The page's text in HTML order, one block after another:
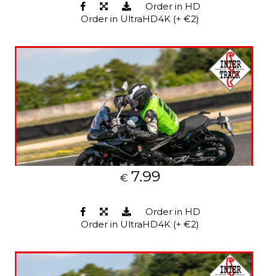
Order in HD
Order in UltraHD4K (+ €2)
€ 7.99
Order in HD
Order in UltraHD4K (+ €2)